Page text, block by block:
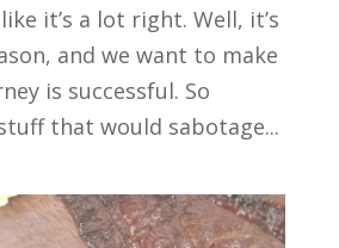
it’s a lot right. Well, it’s
and we want to make
is successful. So
that would sabotage...